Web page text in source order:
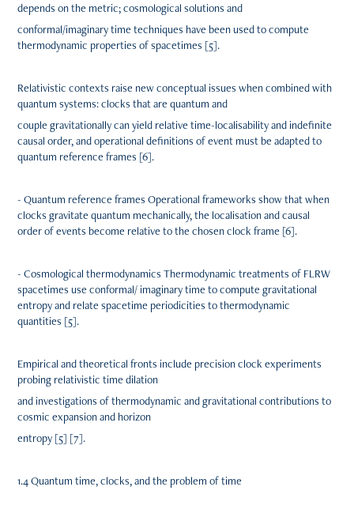
depends on the metric; cosmological solutions and
conformal/imaginary time techniques have been used to compute
thermodynamic properties of spacetimes [5].
Relativistic contexts raise new conceptual issues when combined with
quantum systems: clocks that are quantum and
couple gravitationally can yield relative time-localisability and indefinite
causal order, and operational definitions of event must be adapted to
quantum reference frames [6].
- Quantum reference frames Operational frameworks show that when
clocks gravitate quantum mechanically, the localisation and causal
order of events become relative to the chosen clock frame [6].
- Cosmological thermodynamics Thermodynamic treatments of FLRW
spacetimes use conformal/ imaginary time to compute gravitational
entropy and relate spacetime periodicities to thermodynamic
quantities [5].
Empirical and theoretical fronts include precision clock experiments
probing relativistic time dilation
and investigations of thermodynamic and gravitational contributions to
cosmic expansion and horizon
entropy [5] [7].
1.4 Quantum time, clocks, and the problem of time